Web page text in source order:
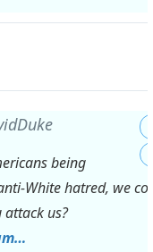
being
White hatred, we
attack us?
p/status/
…